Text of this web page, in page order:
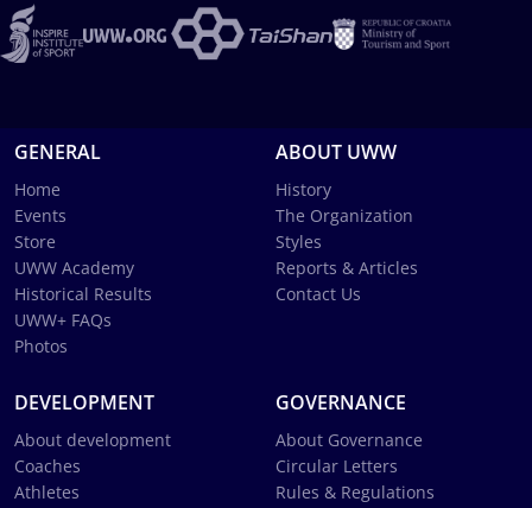
GENERAL
Home
Events
Store
UWW Academy
Historical Results
UWW+ FAQs
Photos
ABOUT UWW
History
The Organization
Styles
Reports & Articles
Contact Us
DEVELOPMENT
About development
Coaches
Athletes
GOVERNANCE
About Governance
Circular Letters
Rules & Regulations